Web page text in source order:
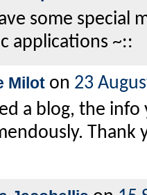
some special
applications ~::
Milot on 23
a blog, the